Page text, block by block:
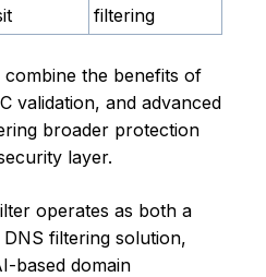
filtering
the benefits of
validation, and advanced
broader protection
layer.
operates as both a
filtering solution,
based domain